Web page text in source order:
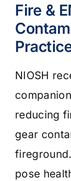
Fire &
NIOSH
reducing
gear
pose